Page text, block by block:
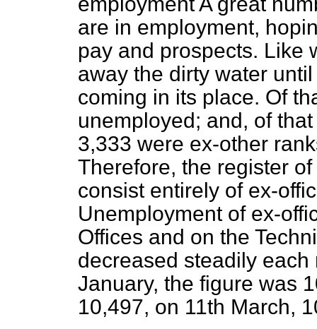
are in employment,
pay and prospects. Like
away the dirty water
coming in its place. Of
unemployed; and, of
3,333 were ex-other
Therefore, the register
consist entirely of ex-
Unemployment of ex-
Offices and on the
decreased steadily
January, the figure was
10,497, on 11th March,